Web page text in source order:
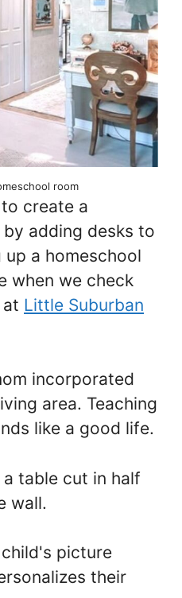
room
create a
adding desks to
a homeschool
when we check
Little Suburban
incorporated
area. Teaching
like a good life.
table cut in half
wall.
picture
their